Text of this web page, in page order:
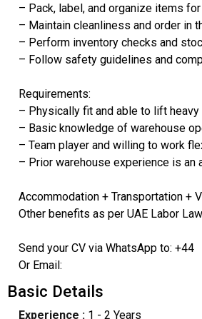
– Pack, label, and organize items
– Maintain cleanliness and order in
– Perform inventory checks and
– Follow safety guidelines and
Requirements:
– Physically fit and able to lift
– Basic knowledge of warehouse
– Team player and willing to work
– Prior warehouse experience is an
Accommodation + Transportation +
Other benefits as per UAE Labor Law
Send your CV via WhatsApp to: +44
Or Email:
Basic Details
Experience :1 - 2 Years